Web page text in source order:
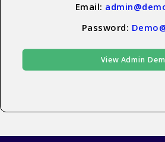
Email:
Password:
View Admin